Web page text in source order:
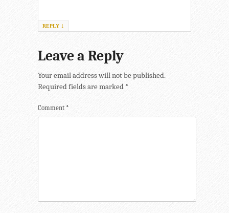
REPLY ↓
Leave a Reply
Your email address will not be published.
Required fields are marked *
Comment *